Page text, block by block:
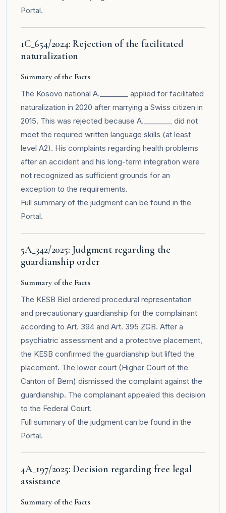
Portal.
1C_654/2024: Rejection of the facilitated
naturalization
Summary of the Facts
The Kosovo national A.________ applied for facilitated
naturalization in 2020 after marrying a Swiss citizen in
2015. This was rejected because A.________ did not
meet the required written language skills (at least
level A2). His complaints regarding health problems
after an accident and his long-term integration were
not recognized as sufficient grounds for an
exception to the requirements.
Full summary of the judgment can be found in the
Portal.
5A_342/2025: Judgment regarding the
guardianship order
Summary of the Facts
The KESB Biel ordered procedural representation
and precautionary guardianship for the complainant
according to Art. 394 and Art. 395 ZGB. After a
psychiatric assessment and a protective placement,
the KESB confirmed the guardianship but lifted the
placement. The lower court (Higher Court of the
Canton of Bern) dismissed the complaint against the
guardianship. The complainant appealed this decision
to the Federal Court.
Full summary of the judgment can be found in the
Portal.
4A_197/2025: Decision regarding free legal
assistance
Summary of the Facts